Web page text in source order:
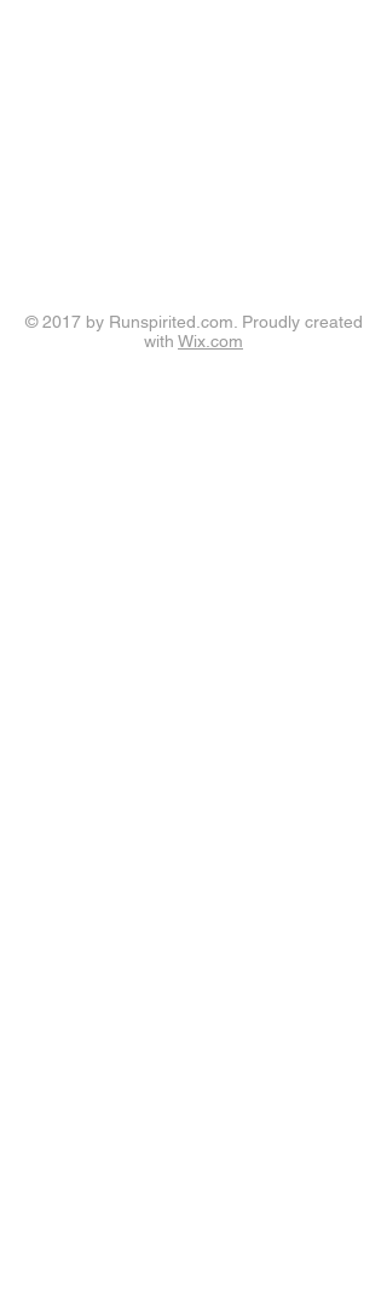
© 2017 by Runspirited.com. Proudly created
with Wix.com